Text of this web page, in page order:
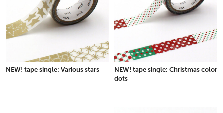
NEW! tape single: Various stars
NEW! tape single: Christmas color
dots